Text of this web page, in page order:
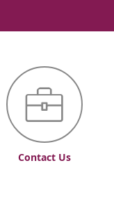
Contact Us